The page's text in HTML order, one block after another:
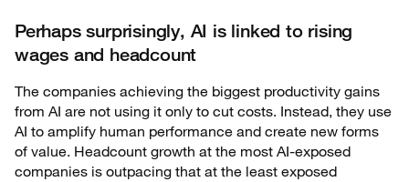
Perhaps surprisingly, AI is linked to rising
wages and headcount
The companies achieving the biggest productivity gains
from AI are not using it only to cut costs. Instead, they use
AI to amplify human performance and create new forms
of value. Headcount growth at the most AI-exposed
companies is outpacing that at the least exposed